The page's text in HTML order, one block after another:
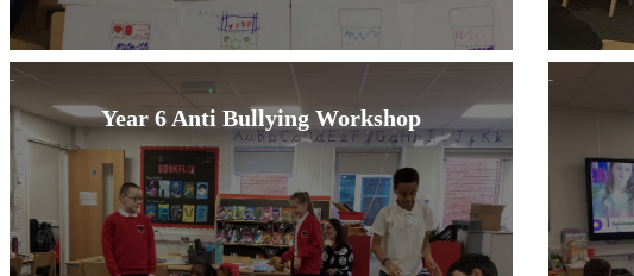
Year 6 Anti Bullying Workshop